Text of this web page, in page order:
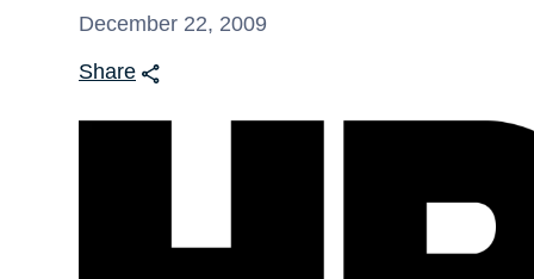
December 22, 2009
Share